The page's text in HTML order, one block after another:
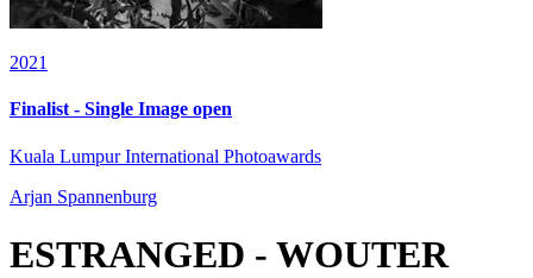
2021
Finalist - Single Image open
Kuala Lumpur International Photoawards
Arjan Spannenburg
ESTRANGED - WOUTER